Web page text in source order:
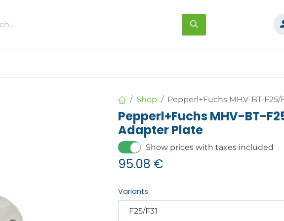
Shop Pepperl+Fuchs MHV-BT-F25/
Pepperl+Fuchs MHV-BT-
Adapter Plate
Show prices with taxes included
95.08 €
Variants